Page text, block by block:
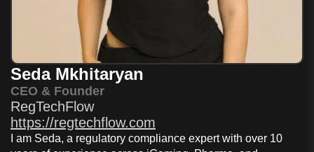
Seda Mkhitaryan
CEO & Founder
RegTechFlow
https://regtechflow.com
I am Seda, a regulatory compliance expert with over 10